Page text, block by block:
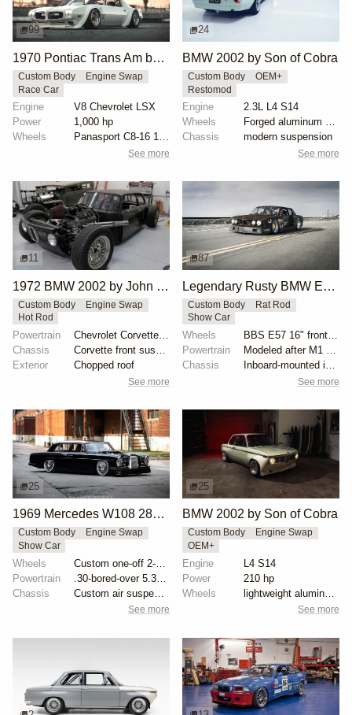
99
1970 Pontiac Trans Am by Riley Stair
Custom Body
Engine Swap
Race Car
Engine
V8 Chevrolet LSX
Power
1,000 hp
Wheels
Panasport C8-16 16x12 square
See more
24
BMW 2002 by Son of Cobra
Custom Body
OEM+
Restomod
Engine
2.3L L4 S14
Wheels
Forged aluminum centers with BBS Motorsport rim halv...
Chassis
modern suspension
See more
11
1972 BMW 2002 by John Lee
Custom Body
Engine Swap
Hot Rod
Powertrain
Chevrolet Corvette V8
Chassis
Exterior
Chopped roof
See more
87
Legendary Rusty BMW E28 from Hell by Mike Burroughs
Custom Body
Rat Rod
Show Car
Wheels
BBS E57 16" front and 19" rear
Powertrain
Chassis
See more
25
1969 Mercedes W108 280S by Eurowise
Custom Body
Engine Swap
Show Car
Wheels
Powertrain
Chassis
See more
25
BMW 2002 by Son of Cobra
Custom Body
Engine Swap
OEM+
Engine
L4 S14
Power
210 hp
Wheels
See more